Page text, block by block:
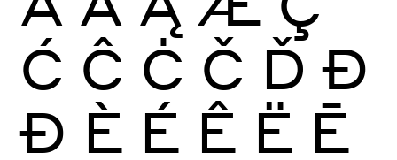
Ć Ĉ Ċ Č Ď Đ
Ð È É Ê Ë Ē